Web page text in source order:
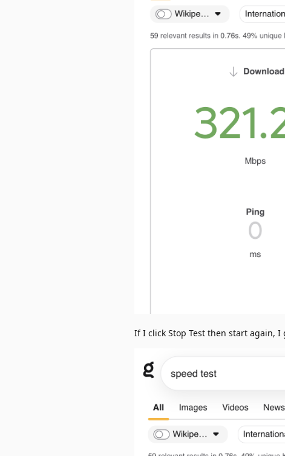
If I click Stop Test then start again, I